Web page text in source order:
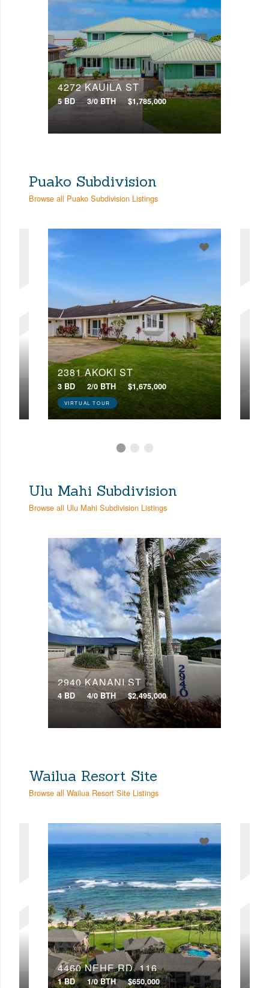
4272 KAUILA ST
5 BD 3/0 BTH $1,785,000
Puako Subdivision
Browse all Puako Subdivision Listings
2381 AKOKI ST
3 BD 2/0 BTH $1,675,000
VIRTUAL TOUR
Ulu Mahi Subdivision
Browse all Ulu Mahi Subdivision Listings
2940 KANANI ST
4 BD 4/0 BTH $2,495,000
Wailua Resort Site
Browse all Wailua Resort Site Listings
4460 NEHE RD, 116
1 BD 1/0 BTH $650,000